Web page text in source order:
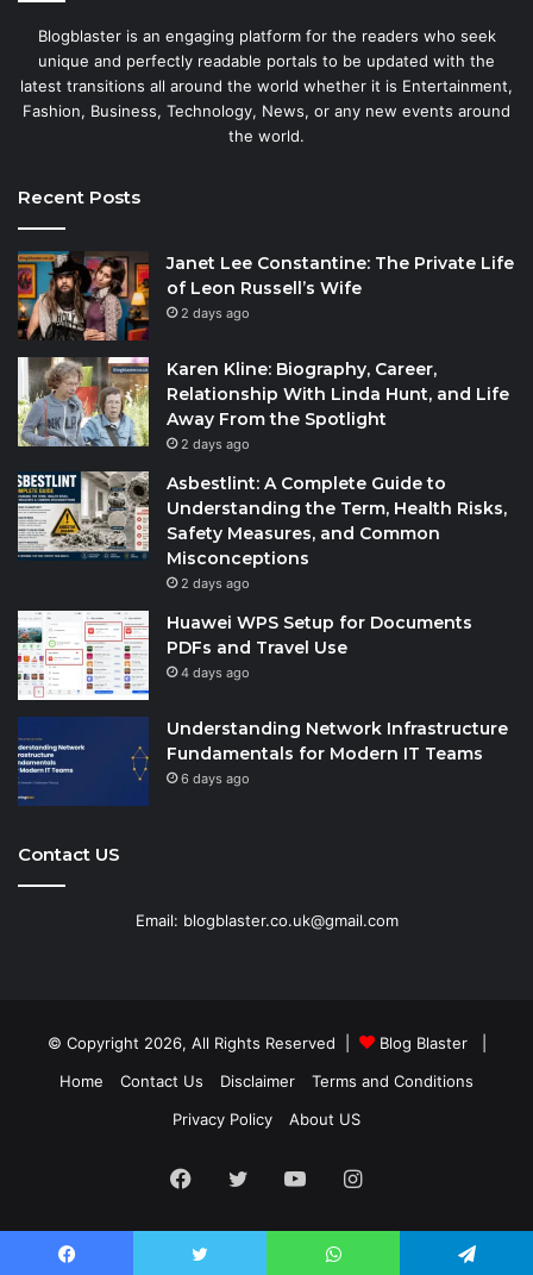
Blogblaster is an engaging platform for the readers who seek
unique and perfectly readable portals to be updated with the
latest transitions all around the world whether it is Entertainment,
Fashion, Business, Technology, News, or any new events around
the world.
Recent Posts
Janet Lee Constantine: The Private Life
of Leon Russell’s Wife
2 days ago
Karen Kline: Biography, Career,
Relationship With Linda Hunt, and Life
Away From the Spotlight
2 days ago
Asbestlint: A Complete Guide to
Understanding the Term, Health Risks,
Safety Measures, and Common
Misconceptions
2 days ago
Huawei WPS Setup for Documents
PDFs and Travel Use
4 days ago
Understanding Network Infrastructure
Fundamentals for Modern IT Teams
6 days ago
Contact US
Email: blogblaster.co.uk@gmail.com
© Copyright 2026, All Rights Reserved | Blog Blaster|
Home
Contact Us Disclaimer
Terms and Conditions
Privacy Policy
About US
Facebook
TwitterYouTubeInstagram